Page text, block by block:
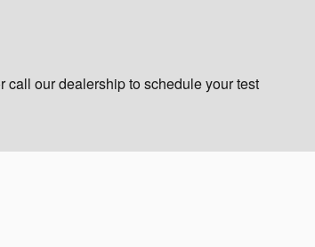
call our dealership to schedule your test